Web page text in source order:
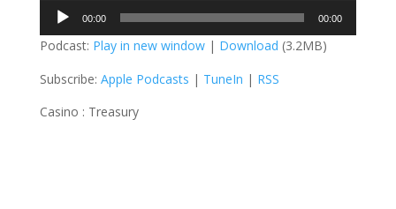
Audio
Player
00:00 00:00
Podcast: Play in new window| Download (3.2MB)
Subscribe: Apple Podcasts | TuneIn | RSS
Casino : Treasury